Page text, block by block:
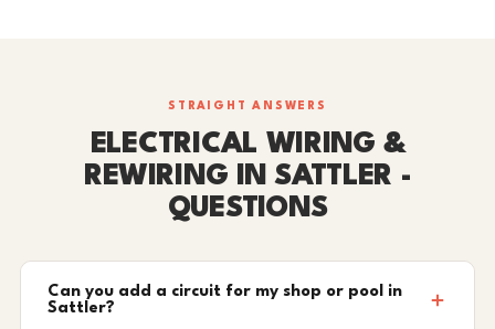
STRAIGHT ANSWERS
ELECTRICAL WIRING &
REWIRING IN SATTLER -
QUESTIONS
Can you add a circuit for my shop or pool in
Sattler?